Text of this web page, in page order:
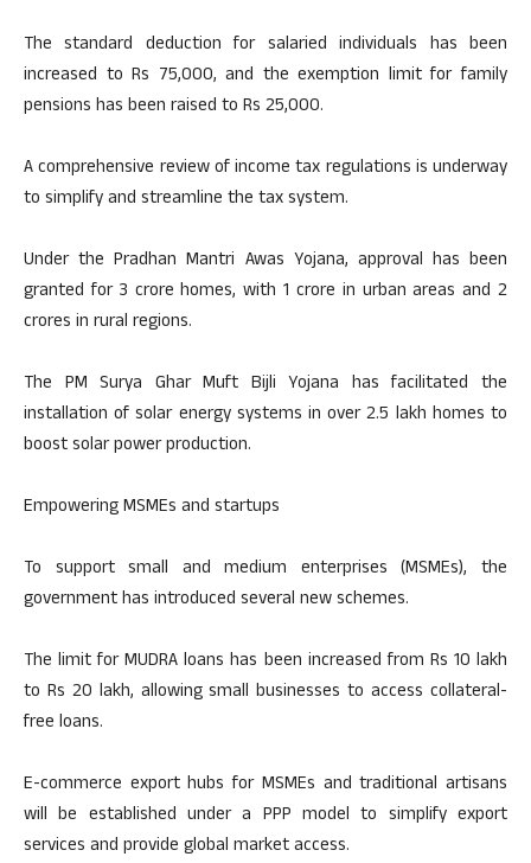
The standard deduction for salaried individuals has been
increased to Rs 75,000, and the exemption limit for family
pensions has been raised to Rs 25,000.
A comprehensive review of income tax regulations is underway
to simplify and streamline the tax system.
Under the Pradhan Mantri Awas Yojana, approval has been
granted for 3 crore homes, with 1 crore in urban areas and 2
crores in rural regions.
The PM Surya Ghar Muft Bijli Yojana has facilitated the
installation of solar energy systems in over 2.5 lakh homes to
boost solar power production.
Empowering MSMEs and startups
To support small and medium enterprises (MSMEs), the
government has introduced several new schemes.
The limit for MUDRA loans has been increased from Rs 10 lakh
to Rs 20 lakh, allowing small businesses to access collateral-
free loans.
E-commerce export hubs for MSMEs and traditional artisans
will be established under a PPP model to simplify export
services and provide global market access.